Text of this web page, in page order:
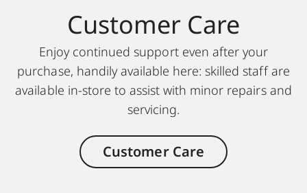
Customer Care
Enjoy continued support even after your
purchase, handily available here: skilled staff are
available in-store to assist with minor repairs and
servicing.
Customer Care